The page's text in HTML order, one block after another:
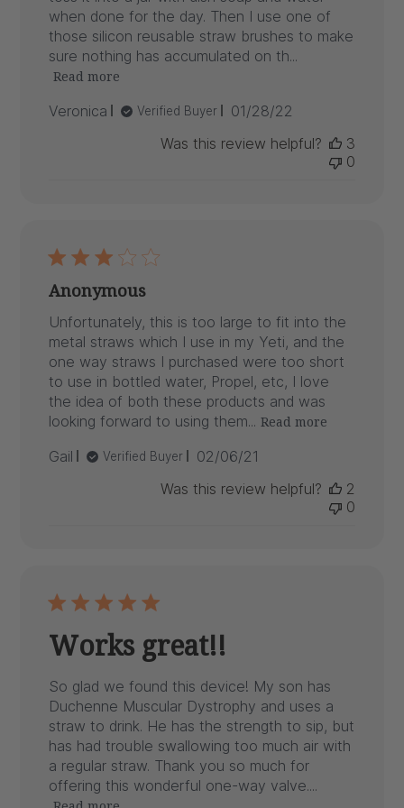
when done for the day. Then I use one of
those silicon reusable straw brushes to make
sure nothing has accumulated on th...
Read more
Veronica Verified Buyer
Published
01/28/22
Was this review helpful?
3
0
Anonymous
Unfortunately, this is too large to fit into the
metal straws which I use in my Yeti, and the
one way straws I purchased were too short
to use in bottled water, Propel, etc, I love
the idea of both these products and was
looking forward to using them... Read more
Gail Verified Buyer
Published
02/06/21
Was this review helpful?
2
0
Works great!!
So glad we found this device! My son has
Duchenne Muscular Dystrophy and uses a
straw to drink. He has the strength to sip, but
has had trouble swallowing too much air with
a regular straw. Thank you so much for
offering this wonderful one-way valve....